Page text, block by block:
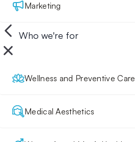
Marketing
Who we're for
Wellness and Preventive Care
Medical Aesthetics